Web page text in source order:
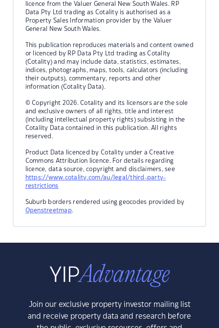
licence from the Valuer General New South Wales. RP
Data Pty Ltd trading as Cotality is authorised as a
Property Sales Information provider by the Valuer
General New South Wales.
This publication reproduces materials and content owned
or licenced by RP Data Pty Ltd trading as Cotality
(Cotality) and may include data, statistics, estimates,
indices, photographs, maps, tools, calculators (including
their outputs), commentary, reports and other
information (Cotality Data).
© Copyright 2026. Cotality and its licensors are the sole
and exclusive owners of all rights, title and interest
(including intellectual property rights) subsisting in the
Cotality Data contained in this publication. All rights
reserved.
Product Data licenced by Cotality under a Creative
Commons Attribution licence. For details regarding
licence, data source, copyright and disclaimers, see
https://www.cotality.com/au/legal/third-party-
restrictions
Suburb borders rendered using geocodes provided by
Openstreetmap.
Join our exclusive property investor mailing list
and receive property data and research before